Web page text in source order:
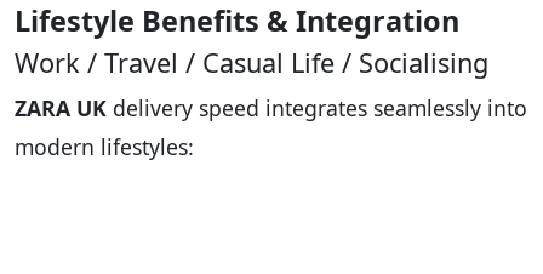
Lifestyle Benefits & Integration
Work / Travel / Casual Life / Socialising
ZARA UK delivery speed integrates seamlessly into
modern lifestyles: